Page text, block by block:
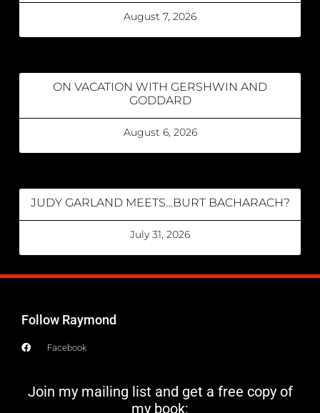
August 7, 2026
ON VACATION WITH GERSHWIN AND
GODDARD
August 6, 2026
JUDY GARLAND MEETS…BURT BACHARACH?
July 31, 2026
Follow Raymond
Facebook
Join my mailing list and get a free copy of
my book: